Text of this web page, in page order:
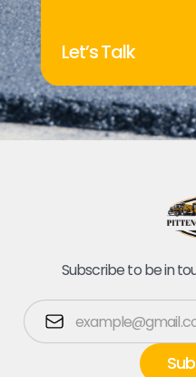
Let’s Talk
Subscribe to be in